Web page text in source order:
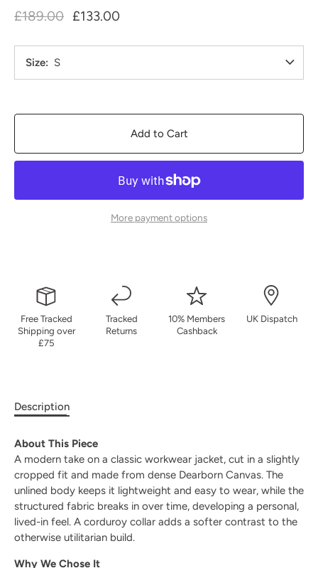
£189.00 £133.00
Size S
Add to Cart
More payment options
Free Tracked
Shipping over
£75
Tracked
Returns
10% Members
Cashback
UK Dispatch
Description
About This Piece
A modern take on a classic workwear jacket, cut in a slightly
cropped fit and made from dense Dearborn Canvas. The
unlined body keeps it lightweight and easy to wear, while the
structured fabric breaks in over time, developing a personal,
lived-in feel. A corduroy collar adds a softer contrast to the
otherwise utilitarian build.
Why We Chose It